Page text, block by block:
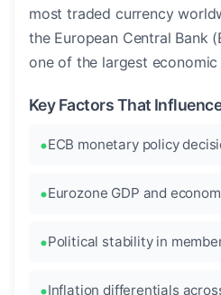
most traded currency
the European Central Bank
one of the largest economic
Key Factors That
ECB monetary policy
Eurozone GDP and
Political stability in
Inflation differentials